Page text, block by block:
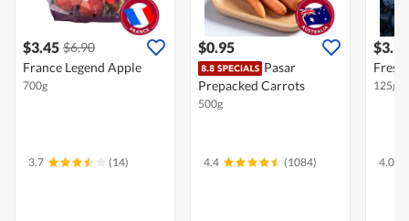
$3.45 $6.90
France Legend Apple
700g
3.7 (14)
$0.95
Pasar
Prepacked Carrots
500g
4.4 (1084)
$3.95
125g
4.0